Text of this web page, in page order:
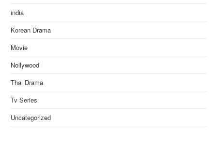
india
Korean Drama
Movie
Nollywood
Thai Drama
Tv Series
Uncategorized